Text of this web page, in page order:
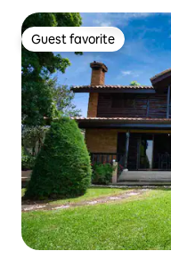
Guest favorite
Guest favorite